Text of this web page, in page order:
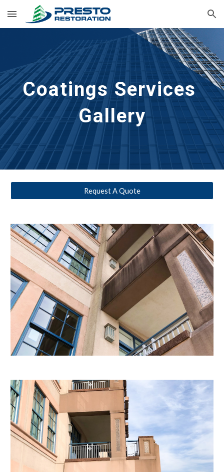
Skip to main content Skip to navigation
Coatings Services
Gallery
Request A Quote